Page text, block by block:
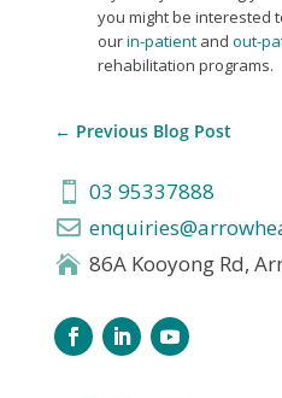
you might be interested
ourin-patientand out-
rehabilitation programs.
← Previous Blog Post
 03 95337888

 86A Kooyong Rd,